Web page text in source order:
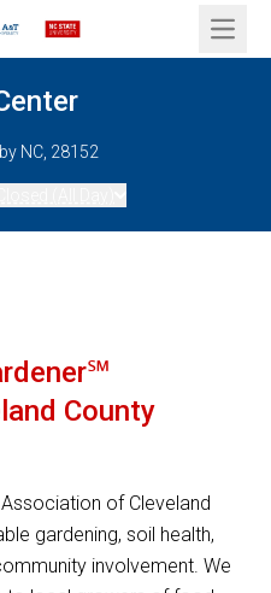
Open
NC, 28152
County
of Cleveland
gardening, soil health,
involvement. We